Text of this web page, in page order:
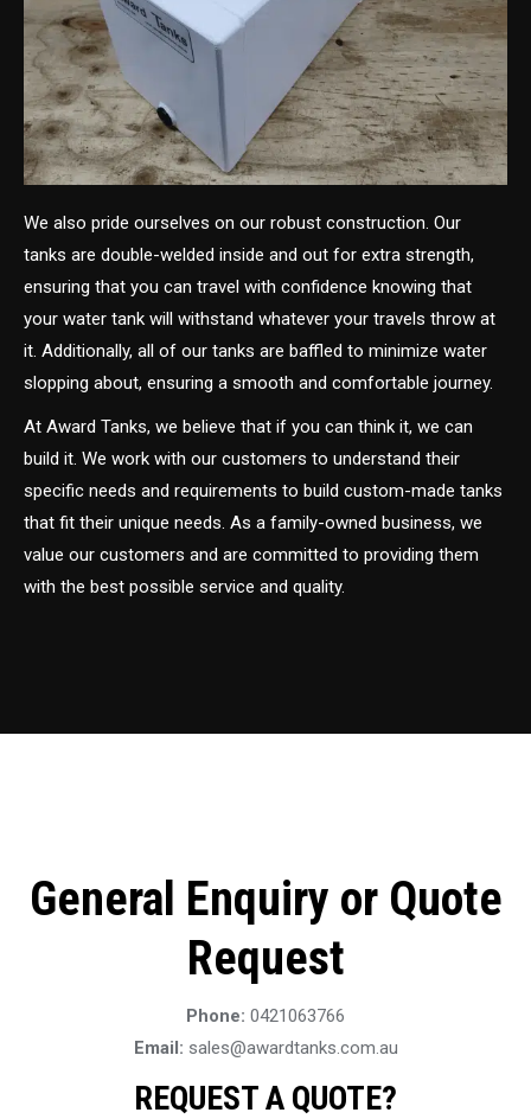
We also pride ourselves on our robust construction. Our
tanks are double-welded inside and out for extra strength,
ensuring that you can travel with confidence knowing that
your water tank will withstand whatever your travels throw at
it. Additionally, all of our tanks are baffled to minimize water
slopping about, ensuring a smooth and comfortable journey.
At Award Tanks, we believe that if you can think it, we can
build it. We work with our customers to understand their
specific needs and requirements to build custom-made tanks
that fit their unique needs. As a family-owned business, we
value our customers and are committed to providing them
with the best possible service and quality.
General Enquiry or Quote
Request
Phone: 0421063766
Email: sales@awardtanks.com.au
REQUEST A QUOTE?